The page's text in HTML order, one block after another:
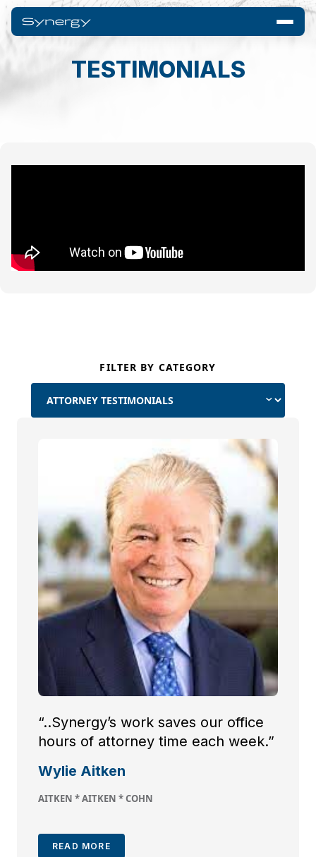
TESTIMONIALS
FILTER BY CATEGORY
“..Synergy’s work saves our office
hours of attorney time each week.”
Wylie Aitken
AITKEN * AITKEN * COHN
READ MORE